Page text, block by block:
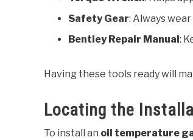
Safety Gear: Always
Bentley Repair Manual :
Having these tools ready will
Locating the
To install an oil temperature